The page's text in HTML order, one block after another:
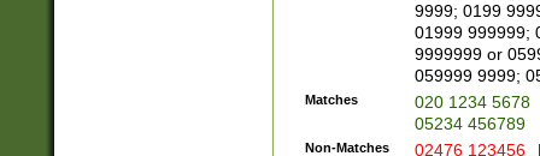
9999; 0199
01999 999999;
9999999 or
059999 9999;
Matches
020 1234 5678
05234 456789
Non-Matches 02476 123456